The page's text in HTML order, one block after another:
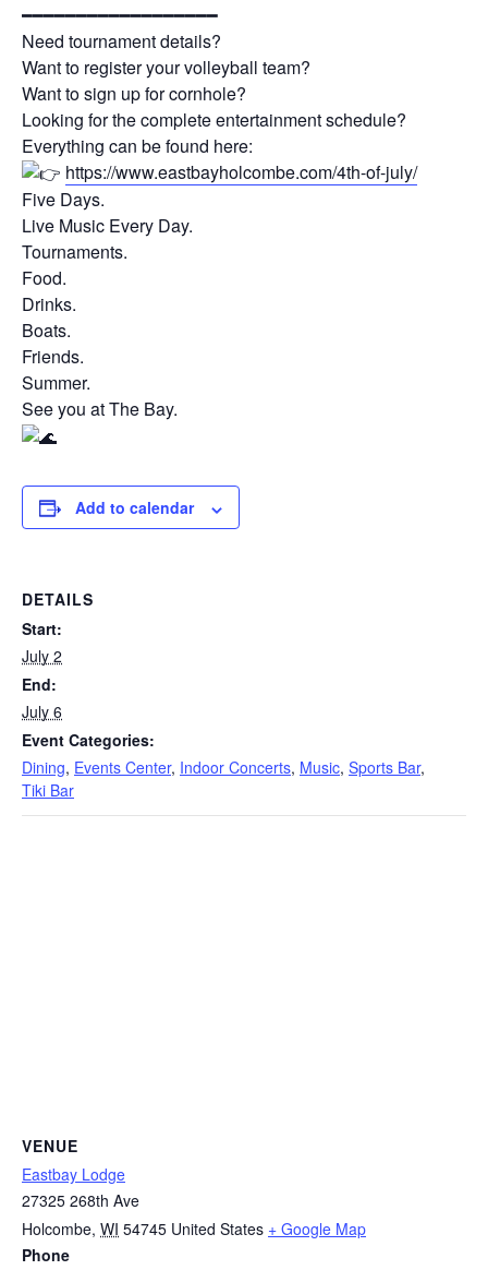
━━━━━━━━━━━━━━━━━━
Need tournament details?
Want to register your volleyball team?
Want to sign up for cornhole?
Looking for the complete entertainment schedule?
Everything can be found here:
https://www.eastbayholcombe.com/4th-of-july/
Five Days.
Live Music Every Day.
Tournaments.
Food.
Drinks.
Boats.
Friends.
Summer.
See you at The Bay.
Add to calendar
DETAILS
Start:
July 2
End:
July 6
Event Categories:
Dining, Events Center, Indoor Concerts, Music, Sports Bar,
Tiki Bar
VENUE
Eastbay Lodge
27325 268th Ave
Holcombe, WI 54745 United States + Google Map
Phone